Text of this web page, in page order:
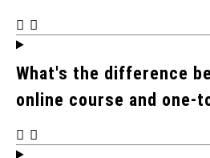
What's the difference
online course and one-